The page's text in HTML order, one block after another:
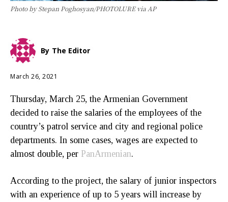
Photo by Stepan Poghosyan/PHOTOLURE via AP
By The Editor
March 26, 2021
Thursday, March 25, the Armenian Government
decided to raise the salaries of the employees of the
country’s patrol service and city and regional police
departments. In some cases, wages are expected to
almost double, per PanArmenian.
According to the project, the salary of junior inspectors
with an experience of up to 5 years will increase by